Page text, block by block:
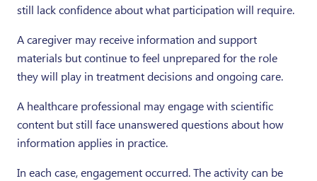
still lack confidence about what participation will require.
A caregiver may receive information and support
materials but continue to feel unprepared for the role
they will play in treatment decisions and ongoing care.
A healthcare professional may engage with scientific
content but still face unanswered questions about how
information applies in practice.
In each case, engagement occurred. The activity can be